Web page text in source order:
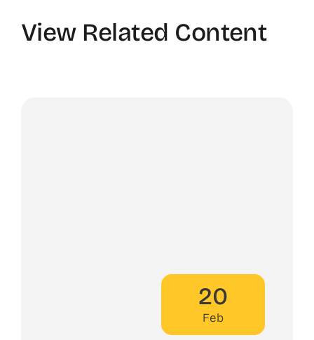
View Related Content
20
Feb